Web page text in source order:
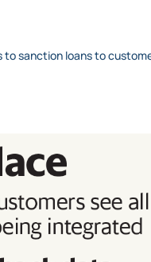
to sanction loans to